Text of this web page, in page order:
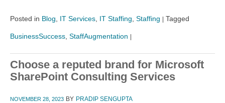
Posted in Blog IT Services IT Staffing Staffing | Tagged
BusinessSuccess StaffAugmentation |
Choose a reputed brand for Microsoft
SharePoint Consulting Services
NOVEMBER 28, 2023 BY PRADIP SENGUPTA